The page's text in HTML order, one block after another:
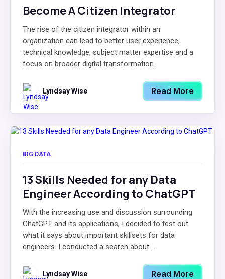
Become A Citizen Integrator
The rise of the citizen integrator within an
organization can lead to better user experience,
technical knowledge, subject matter expertise and a
focus on broader digital transformation.
Lyndsay Wise Read More
BIG DATA
13 Skills Needed for any Data
Engineer According to ChatGPT
With the increasing use and discussion surrounding
ChatGPT and its applications, I decided to test out
what it says about important skillsets for data
engineers. I conducted a search about...
Lyndsay Wise Read More